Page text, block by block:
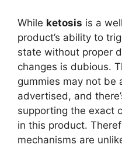
While ketosis is a
product’s ability to
state without proper
changes is dubious.
gummies may not be
advertised, and
supporting the exact
in this product.
mechanisms are